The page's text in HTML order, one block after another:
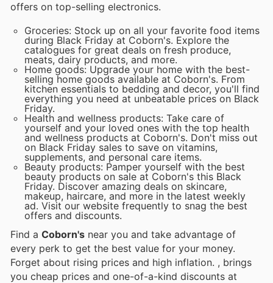
offers on top-selling electronics.
Groceries: Stock up on all your favorite food items
during Black Friday at Coborn's. Explore the
catalogues for great deals on fresh produce,
meats, dairy products, and more.
Home goods: Upgrade your home with the best-
selling home goods available at Coborn's. From
kitchen essentials to bedding and decor, you'll find
everything you need at unbeatable prices on Black
Friday.
Health and wellness products: Take care of
yourself and your loved ones with the top health
and wellness products at Coborn's. Don't miss out
on Black Friday sales to save on vitamins,
supplements, and personal care items.
Beauty products: Pamper yourself with the best
beauty products on sale at Coborn's this Black
Friday. Discover amazing deals on skincare,
makeup, haircare, and more in the latest weekly
ad. Visit our website frequently to snag the best
offers and discounts.
Find a Coborn's near you and take advantage of
every perk to get the best value for your money.
Forget about rising prices and high inflation. , brings
you cheap prices and one-of-a-kind discounts at